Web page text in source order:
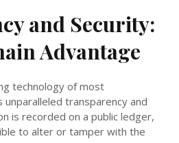
and Security:
Advantage
technology of most
transparency and
is recorded on a public ledger,
to alter or tamper with the